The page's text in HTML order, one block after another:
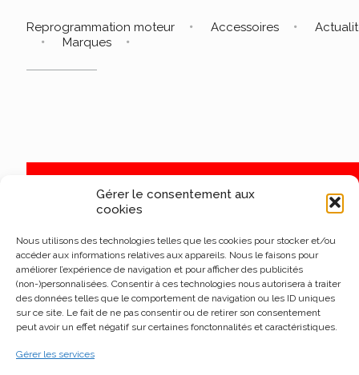
Gérer le consentement aux
cookies
Nous utilisons des technologies telles que les cookies pour stocker et/ou
accéder aux informations relatives aux appareils. Nous le faisons pour
améliorer l’expérience de navigation et pour afficher des publicités
(non-)personnalisées. Consentir à ces technologies nous autorisera à traiter
des données telles que le comportement de navigation ou les ID uniques
sur ce site. Le fait de ne pas consentir ou de retirer son consentement
peut avoir un effet négatif sur certaines fonctonnalités et caractéristiques.
Gérer les services
Reprogrammation moteur Accessoires
Marques